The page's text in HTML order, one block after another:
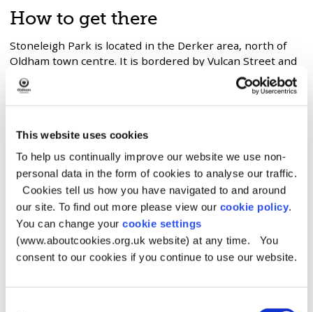
This website uses cookies
To help us continually improve our website we use non-
personal data in the form of cookies to analyse our traffic.
Cookies tell us how you have navigated to and around
our site. To find out more please view our cookie policy.
You can change your cookie settings
(www.aboutcookies.org.uk website) at any time. You
consent to our cookies if you continue to use our website.
How to get there
Stoneleigh Park is located in the Derker area, north of
Oldham town centre. It is bordered by Vulcan Street and
Buxted Road, with Beal Valley to the north and the
Oldham–Shaw railway line to the north west.
411 – Oldham to Roxbury Circular
Both services run along Sydenham Street and Stoneleigh
Street.
Metrolink
The nearest stop is Derker.